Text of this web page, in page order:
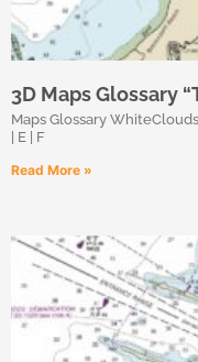
3D Maps Glossary
Maps Glossary
| E | F
Read More »